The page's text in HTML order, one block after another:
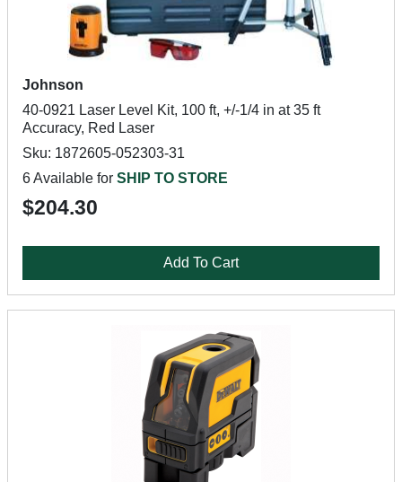
Johnson
40-0921 Laser Level Kit, 100 ft, +/-1/4 in at 35 ft
Accuracy, Red Laser
Sku: 1872605-052303-31
6 Available for SHIP TO STORE
$204.30
Add To Cart